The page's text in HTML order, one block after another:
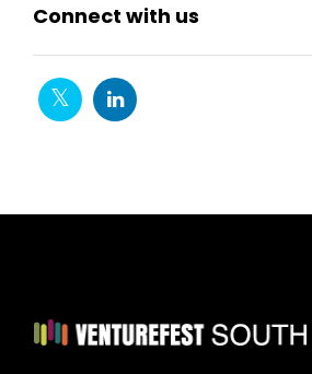
Connect with us